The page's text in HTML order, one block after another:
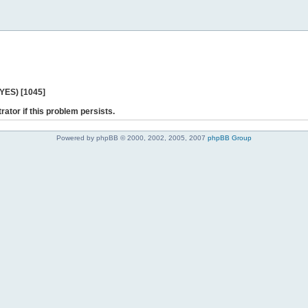
[1045]
if this problem persists.
Powered by phpBB © 2000, 2002, 2005, 2007 phpBB Group